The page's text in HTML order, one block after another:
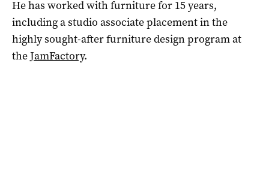
He has worked with furniture for 15 years,
including a studio associate placement in the
highly sought-after furniture design program at
theJamFactory.